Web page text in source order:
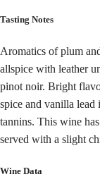
Tasting Notes
Aromatics of plum
allspice with leather
pinot noir. Bright
spice and vanilla
tannins. This wine
served with a slight
Wine Data